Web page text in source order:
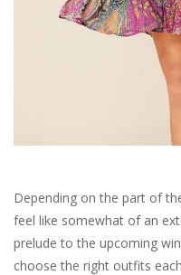
Depending on the part of
feel like somewhat of an
prelude to the upcoming
choose the right outfits